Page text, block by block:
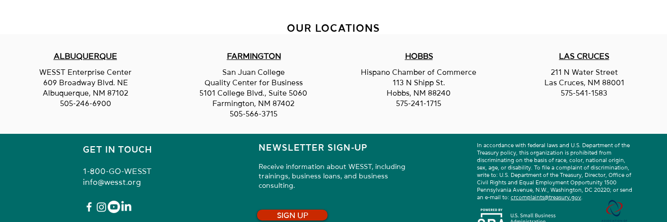
Jack's Plastic Welding Construction Reporter
Clementine Services LLC
OUR LOCATIONS
ALBUQUERQUE
WESST Enterprise Center
609 Broadway Blvd. NE
Albuquerque, NM 87102
505-246-6900
FARMINGTON
San Juan College
Quality Center for Business
5101 College Blvd., Suite 5060
Farmington, NM 87402
505-566-3715
HOBBS
Hispano Chamber of Commerce
113 N Shipp St.
Hobbs, NM 88240
575-241-1715
LAS CRUCES
211 N Water Street
Las Cruces, NM 88001
575-541-1583
GET IN TOUCH
1-800-GO-WESST
info@wesst.org
NEWSLETTER SIGN-UP
Receive information about WESST, including
trainings, business loans, and business
consulting.
SIGN UP
In accordance with federal laws and U.S. Department of the
Treasury policy, this organization is prohibited from
discriminating on the basis of race, color, national origin,
sex, age, or disability. To file a complaint of discrimination,
write to: U.S. Department of the Treasury, Director, Office of
Civil Rights and Equal Employment Opportunity 1500
Pennsylvania Avenue, N.W., Washington, DC 20220; or send
an e-mail to:crcomplaints@treasury.gov.